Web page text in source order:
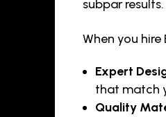
subpar results.
When you
Expert
that match
Quality